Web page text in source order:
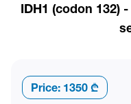
IDH1 (codon 132)
Price: 1350 ₾